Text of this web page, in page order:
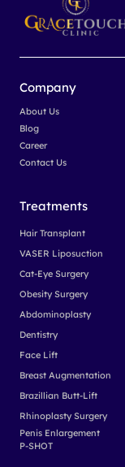
Company
About Us
Blog
Career
Contact Us
Treatments
Hair Transplant
VASER Liposuction
Cat-Eye Surgery
Obesity Surgery
Abdominoplasty
Dentistry
Face Lift
Breast Augmentation
Brazillian Butt-Lift
Rhinoplasty Surgery
Penis Enlargement
P-SHOT